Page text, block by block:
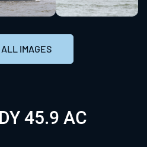
IMAGES
45.9 AC